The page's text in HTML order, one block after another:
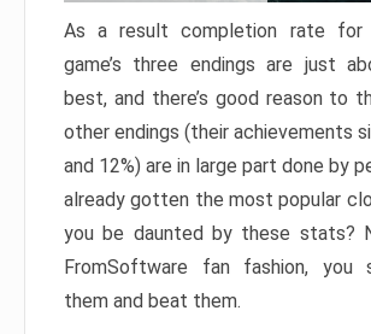
As a result completion rate
game’s three endings are just
best, and there’s good reason to
other endings (their achievements
and 12%) are in large part done by
already gotten the most popular
you be daunted by these stats?
FromSoftware fan fashion, you
them and beat them.